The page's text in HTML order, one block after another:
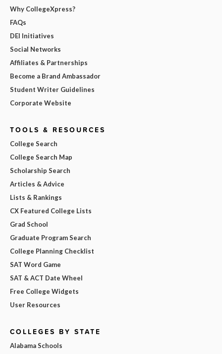
Why CollegeXpress?
FAQs
DEI Initiatives
Social Networks
Affiliates & Partnerships
Become a Brand Ambassador
Student Writer Guidelines
Corporate Website
TOOLS & RESOURCES
College Search
College Search Map
Scholarship Search
Articles & Advice
Lists & Rankings
CX Featured College Lists
Grad School
Graduate Program Search
College Planning Checklist
SAT Word Game
SAT & ACT Date Wheel
Free College Widgets
User Resources
COLLEGES BY STATE
Alabama Schools